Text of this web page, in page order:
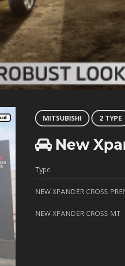
MITSUBISHI 2 TYPE
New
Type
NEW XPANDER CROSS
NEW XPANDER CROSS MT